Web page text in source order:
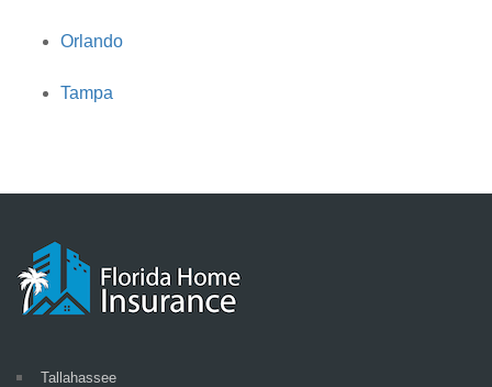
Orlando
Tampa
Tallahassee